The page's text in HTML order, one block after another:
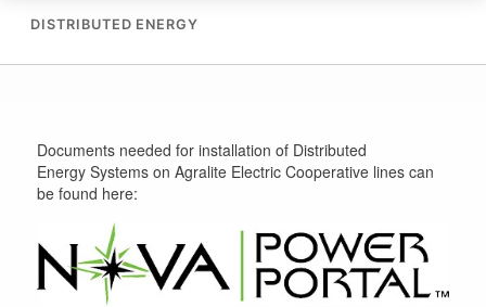
DISTRIBUTED ENERGY
Documents needed for installation of Distributed
Energy Systems on Agralite Electric Cooperative lines can
be found here: